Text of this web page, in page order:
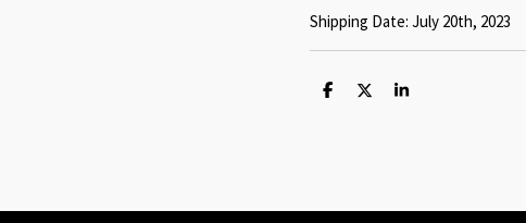
Shipping Date: July 20th, 2023
S
S
S